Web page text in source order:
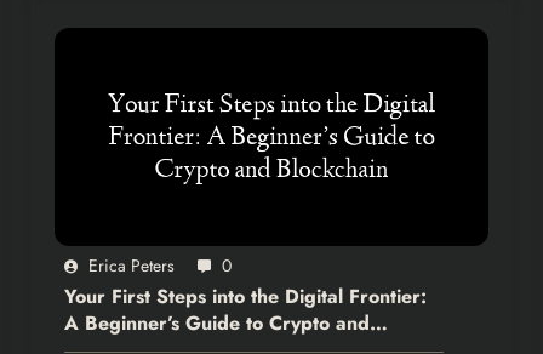
Erica Peters 0
Your First Steps into the Digital Frontier:
A Beginner’s Guide to Crypto and